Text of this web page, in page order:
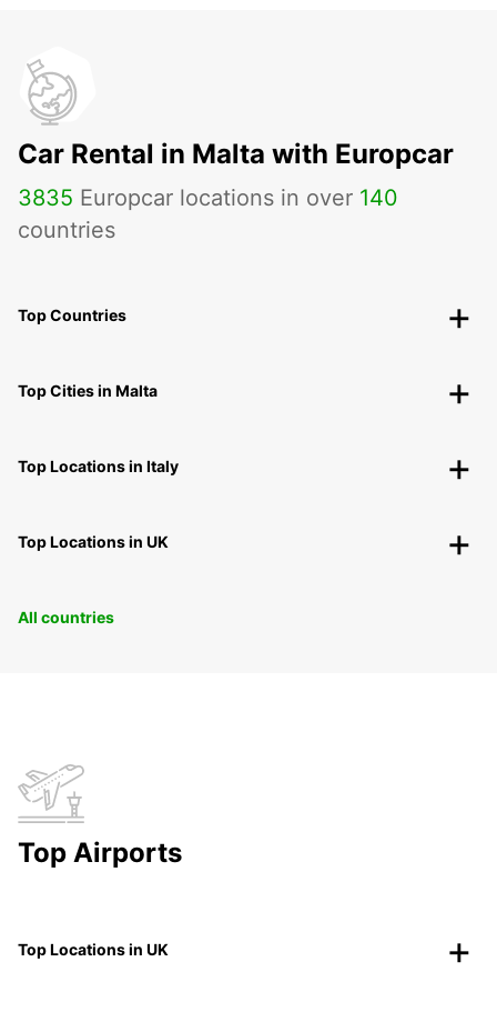
Car Rental in Malta with Europcar
3835 Europcar locations in over 140
countries
Top Countries
Top Cities in Malta
Top Locations in Italy
Top Locations in UK
All countries
Top Airports
Top Locations in UK